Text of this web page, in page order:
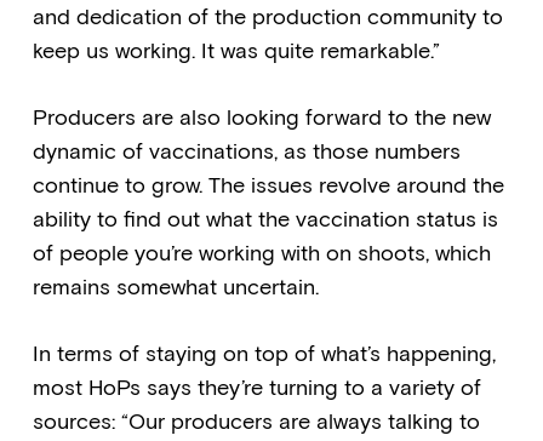
and dedication of the production community to
keep us working. It was quite remarkable.”
Producers are also looking forward to the new
dynamic of vaccinations, as those numbers
continue to grow. The issues revolve around the
ability to find out what the vaccination status is
of people you’re working with on shoots, which
remains somewhat uncertain.
In terms of staying on top of what’s happening,
most HoPs says they’re turning to a variety of
sources: “Our producers are always talking to